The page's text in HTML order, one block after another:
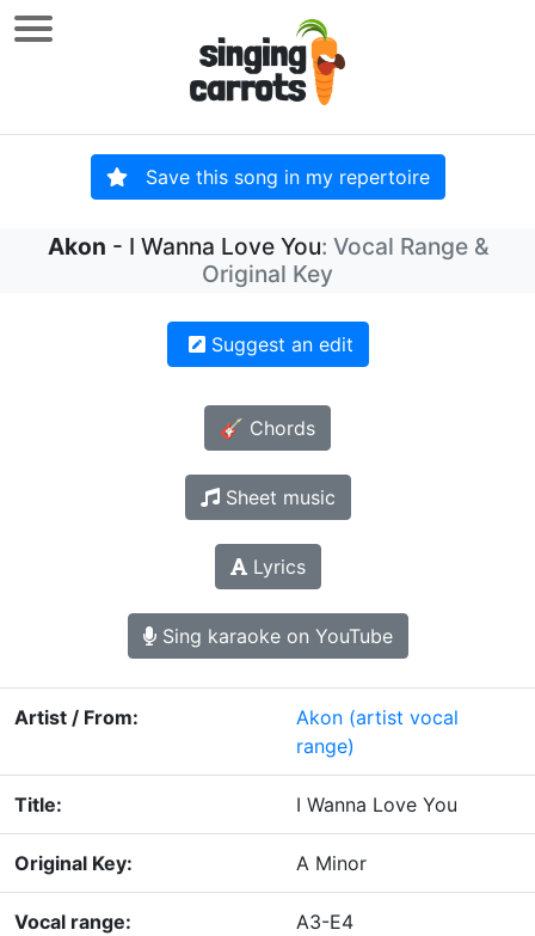
Save this song in my repertoire
Akon - I Wanna Love You: Vocal Range &
Original Key
Suggest an edit
🎸 Chords
Sheet music
Lyrics
Sing karaoke on YouTube
Artist / From: Akon (artist vocal
range)
Title: I Wanna Love You
Original Key: A Minor
Vocal range: A3-E4